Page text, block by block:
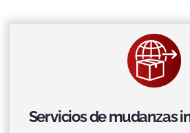
Servicios de mudanzas